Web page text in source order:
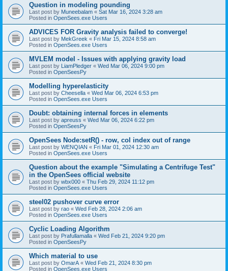
Question in modeling pounding
Last post by Muneebalam « Sat Mar 16, 2024 3:28 am
Posted in OpenSees.exe Users
ADVICES FOR Gravity analysis failed to converge!
Last post by MekGreek « Fri Mar 15, 2024 8:58 am
Posted in OpenSees.exe Users
MVLEM model - Issues with applying gravity load
Last post by LiamPledger « Wed Mar 06, 2024 9:00 pm
Posted in OpenSeesPy
Modelling hyperelasticity
Last post by Cheesella « Wed Mar 06, 2024 6:53 pm
Posted in OpenSees.exe Users
Doubt: obtaining internal forces in elements
Last post by apreuss « Wed Mar 06, 2024 6:22 pm
Posted in OpenSeesPy
OpenSees Node:setR() - row, col index out of range
Last post by WENQIAN « Fri Mar 01, 2024 12:30 am
Posted in OpenSees.exe Users
Question about the example "Simulating a Centrifuge Test"
in the OpenSees official website
Last post by wbx000 « Thu Feb 29, 2024 11:12 pm
Posted in OpenSees.exe Users
steel02 pushover curve error
Last post by rao « Wed Feb 28, 2024 2:06 am
Posted in OpenSees.exe Users
Cyclic Loading Algorithm
Last post by Prafullamalla « Wed Feb 21, 2024 9:20 pm
Posted in OpenSeesPy
Which material to use
Last post by OmarA « Wed Feb 21, 2024 8:30 pm
Posted in OpenSees.exe Users